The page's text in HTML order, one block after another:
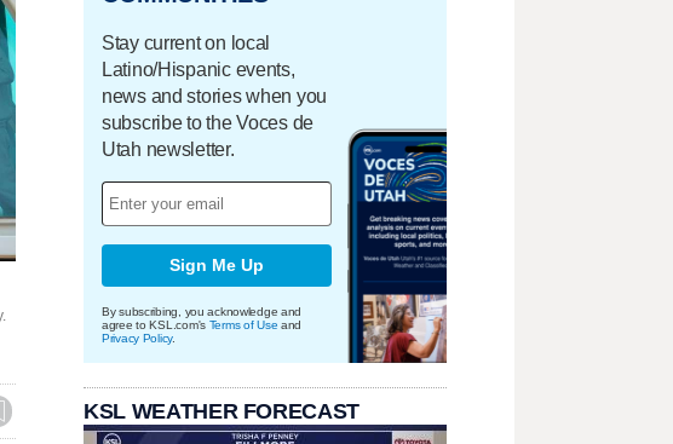
Stay current on local
Latino/Hispanic events,
news and stories when you
subscribe to the Voces de
Utah newsletter.
Sign Me Up
By subscribing, you acknowledge and
agree to KSL.com's Terms of Use and
Privacy Policy.
KSL WEATHER FORECAST